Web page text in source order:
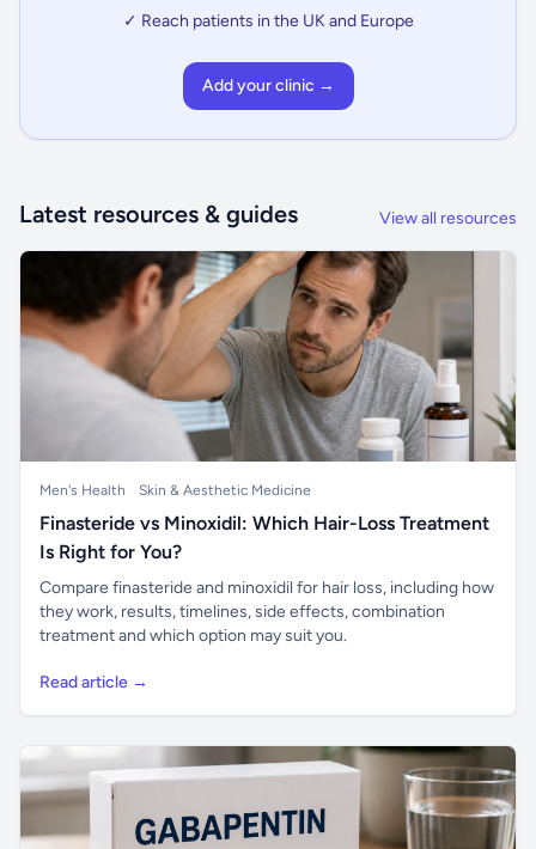
✓ Reach patients in the UK and Europe
Add your clinic →
Latest resources & guides View all resources
Men's Health Skin & Aesthetic Medicine
Finasteride vs Minoxidil: Which Hair-Loss Treatment
Is Right for You?
Compare finasteride and minoxidil for hair loss, including how
they work, results, timelines, side effects, combination
treatment and which option may suit you.
Read article →